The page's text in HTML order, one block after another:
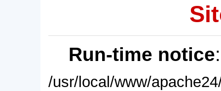
Run-time notice
/usr/local/www/